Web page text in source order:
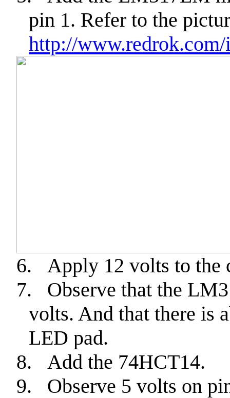
pin 1. Refer to the
http://
6.
Apply 12 volts to the
7.
Observe that the
volts. And that there is
LED pad.
8.
Add the 74HCT14.
9.
Observe 5 volts on